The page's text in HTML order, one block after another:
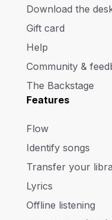
Download the
Gift card
Help
Community &
The Backstage
Features
Flow
Identify songs
Transfer your
Lyrics
Offline listening